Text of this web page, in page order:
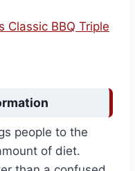
Classic BBQ Triple
people to the
of diet.